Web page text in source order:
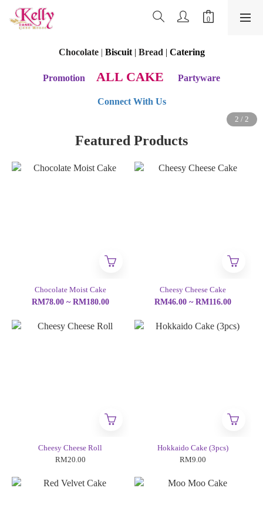
Chocolate| Biscuit | Bread | Catering
Promotion ALL CAKE Partyware
Connect With Us
Featured Products
Chocolate Moist Cake
RM78.00 ~ RM180.00
Cheesy Cheese Cake
RM46.00 ~ RM116.00
Cheesy Cheese Roll
RM20.00
Hokkaido Cake (3pcs)
RM9.00